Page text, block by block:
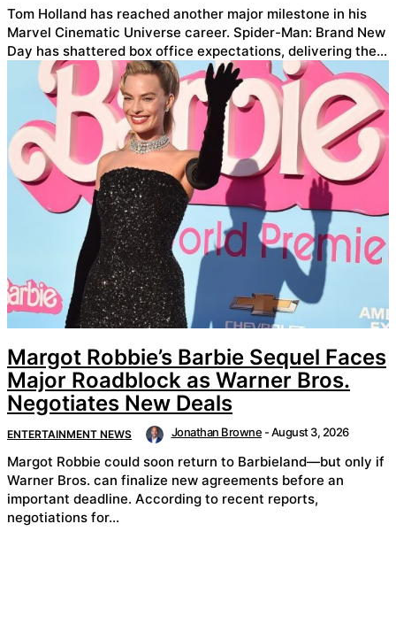
Tom Holland has reached another major milestone in his
Marvel Cinematic Universe career. Spider-Man: Brand New
Day has shattered box office expectations, delivering the...
Margot Robbie’s Barbie Sequel Faces
Major Roadblock as Warner Bros.
Negotiates New Deals
ENTERTAINMENT NEWS Jonathan Browne -August 3, 2026
Margot Robbie could soon return to Barbieland—but only if
Warner Bros. can finalize new agreements before an
important deadline. According to recent reports,
negotiations for...